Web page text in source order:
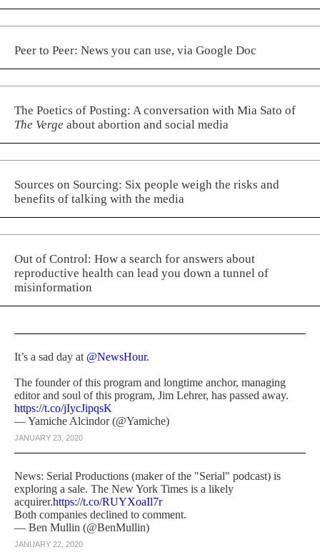
Peer to Peer: News you can use, via Google Doc
The Poetics of Posting: A conversation with Mia Sato of
The Verge about abortion and social media
Sources on Sourcing: Six people weigh the risks and
benefits of talking with the media
Out of Control: How a search for answers about
reproductive health can lead you down a tunnel of
misinformation
It’s a sad day at @NewsHour.
The founder of this program and longtime anchor, managing
editor and soul of this program, Jim Lehrer, has passed away.
https://t.co/jIycJipqsK
— Yamiche Alcindor (@Yamiche)
JANUARY 23, 2020
News: Serial Productions (maker of the "Serial" podcast) is
exploring a sale. The New York Times is a likely
acquirer.https://t.co/RUYXoaIl7r
Both companies declined to comment.
— Ben Mullin (@BenMullin)
JANUARY 22, 2020